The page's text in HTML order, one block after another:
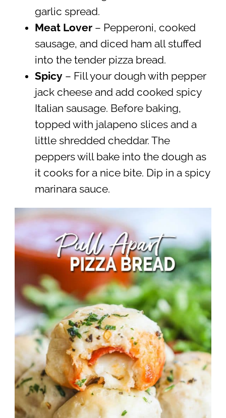
garlic spread.
Meat Lover– Pepperoni, cooked
sausage, and diced ham all stuffed
into the tender pizza bread.
Spicy– Fill your dough with pepper
jack cheese and add cooked spicy
Italian sausage. Before baking,
topped with jalapeno slices and a
little shredded cheddar. The
peppers will bake into the dough as
it cooks for a nice bite. Dip in a spicy
marinara sauce.